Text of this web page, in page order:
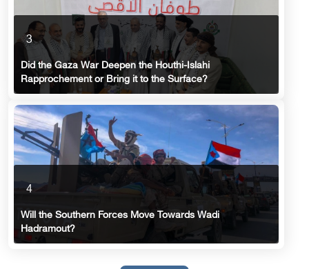
3
Did the Gaza War Deepen the Houthi-Islahi
Rapprochement or Bring it to the Surface?
4
Will the Southern Forces Move Towards Wadi
Hadramout?